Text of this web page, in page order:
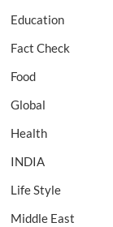
Education
Fact Check
Food
Global
Health
INDIA
Life Style
Middle East